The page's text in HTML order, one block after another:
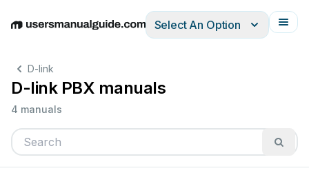
EnglishDeutschEspañolItalianoFrançais
Select An Option
D-link
D-link PBX manuals
4 manuals